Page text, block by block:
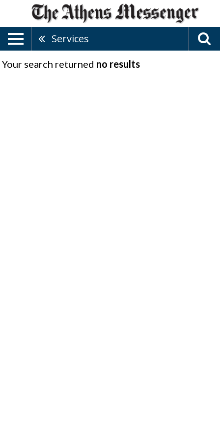
Services
Your search returned no results